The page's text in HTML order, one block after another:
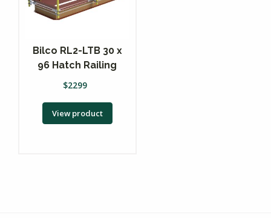
Bilco RL2-LTB 30 x
96 Hatch Railing
$2299
View product